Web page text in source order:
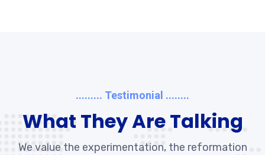
......... Testimonial ........
What They Are Talking
We value the experimentation, the reformation